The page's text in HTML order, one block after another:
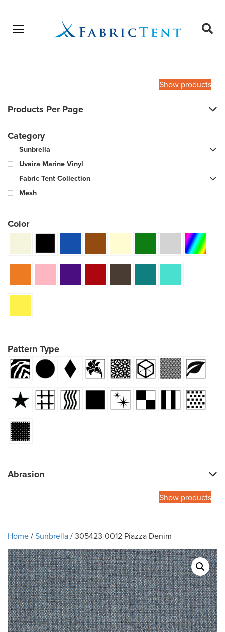
Open menu
Show products
Products Per Page
Category
Sunbrella
Uvaira Marine Vinyl
Fabric Tent Collection
Mesh
Color
Pattern Type
Abrasion
Show products
Home/Sunbrella/ 305423-0012 Piazza Denim